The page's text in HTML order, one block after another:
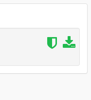
permisson. I sell the
feeling generous.
websites. Request
elsewhere.